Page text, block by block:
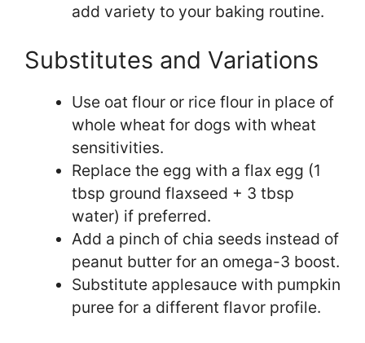
add variety to your baking routine.
Substitutes and Variations
Use oat flour or rice flour in place of
whole wheat for dogs with wheat
sensitivities.
Replace the egg with a flax egg (1
tbsp ground flaxseed + 3 tbsp
water) if preferred.
Add a pinch of chia seeds instead of
peanut butter for an omega-3 boost.
Substitute applesauce with pumpkin
puree for a different flavor profile.